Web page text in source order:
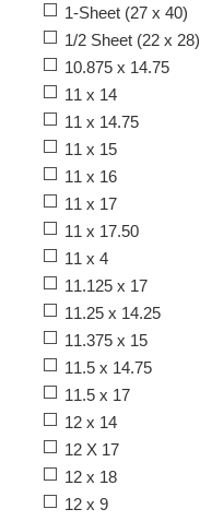
1-Sheet (27 x 40)
1/2 Sheet (22 x 28)
10.875 x 14.75
11 x 14
11 x 14.75
11 x 15
11 x 16
11 x 17
11 x 17.50
11 x 4
11.125 x 17
11.25 x 14.25
11.375 x 15
11.5 x 14.75
11.5 x 17
12 x 14
12 X 17
12 x 18
12 x 9